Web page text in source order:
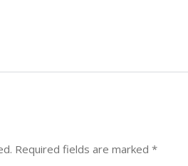
Required fields are marked *